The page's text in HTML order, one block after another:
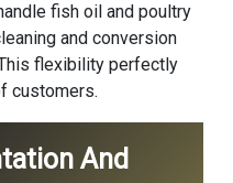
fish oil and poultry
and conversion
flexibility perfectly
customers.
And